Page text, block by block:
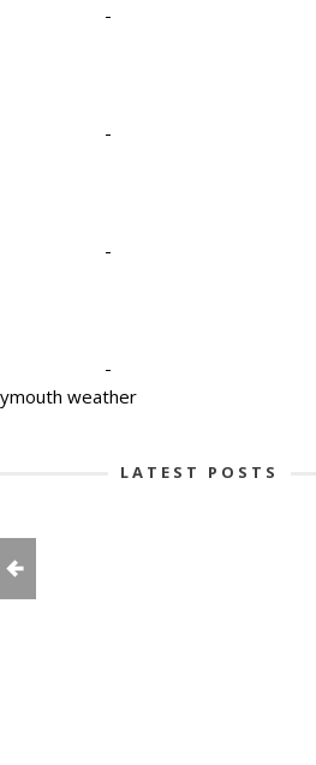
-
-
-
-
weather
LATEST POSTS